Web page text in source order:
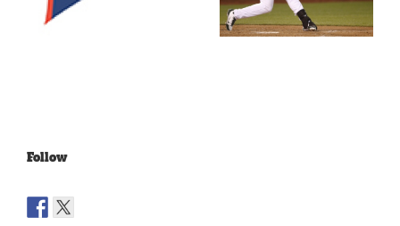
With The
Making
Fools Of Us
Follow